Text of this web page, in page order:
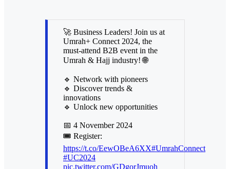
🚀 Business Leaders! Join us at
Umrah+ Connect 2024, the
must-attend B2B event in the
Umrah & Hajj industry! 🌐
🔹 Network with pioneers
🔹 Discover trends &
innovations
🔹 Unlock new opportunities
📅 4 November 2024
🎟️ Register:
https://t.co/EewOBeA6XX#UmrahConnect
#UC2024
pic.twitter.com/GDgorJmuoh